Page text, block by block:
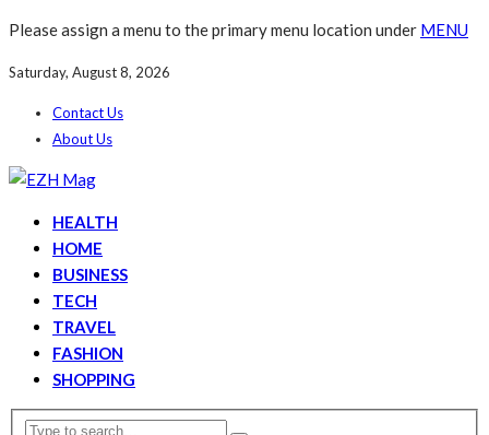
Please assign a menu to the primary menu location under MENU
Saturday, August 8, 2026
Contact Us
About Us
HEALTH
HOME
BUSINESS
TECH
TRAVEL
FASHION
SHOPPING